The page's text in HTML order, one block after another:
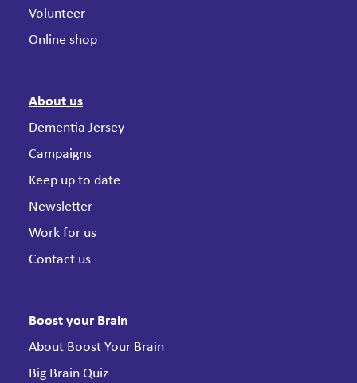
Volunteer
Online shop
About us
Dementia Jersey
Campaigns
Keep up to date
Newsletter
Work for us
Contact us
Boost your Brain
About Boost Your Brain
Big Brain Quiz